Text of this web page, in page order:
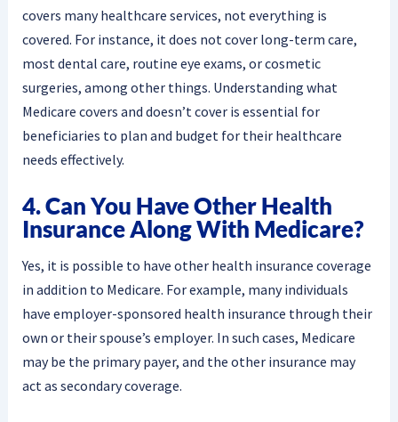
covers many healthcare services, not everything is
covered. For instance, it does not cover long-term care,
most dental care, routine eye exams, or cosmetic
surgeries, among other things. Understanding what
Medicare covers and doesn’t cover is essential for
beneficiaries to plan and budget for their healthcare
needs effectively.
4. Can You Have Other Health
Insurance Along With Medicare?
Yes, it is possible to have other health insurance coverage
in addition to Medicare. For example, many individuals
have employer-sponsored health insurance through their
own or their spouse’s employer. In such cases, Medicare
may be the primary payer, and the other insurance may
act as secondary coverage.